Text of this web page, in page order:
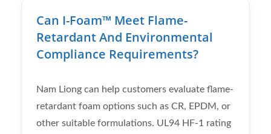
Can I-Foam™ Meet Flame-
Retardant And Environmental
Compliance Requirements?
Nam Liong can help customers evaluate flame-
retardant foam options such as CR, EPDM, or
other suitable formulations. UL94 HF-1 rating